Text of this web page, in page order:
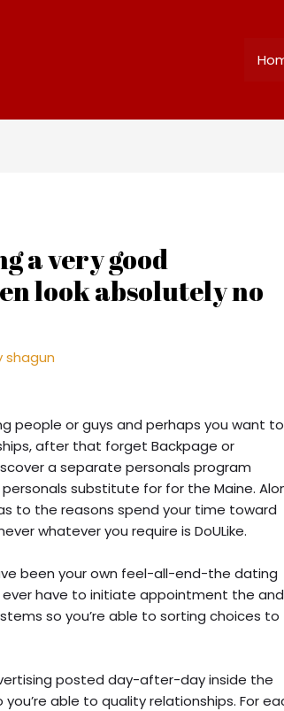
a very good
look absolutely no
shagun
people or guys and perhaps you want to
after that forget Backpage or
a separate personals program
personals substitute for for the Maine.
to the reasons spend your time toward
whatever you require is DoULike.
been your own feel-all-end-the dating
ever have to initiate appointment the and
so you’re able to sorting choices to
posted day-after-day inside the
you’re able to quality relationships. For